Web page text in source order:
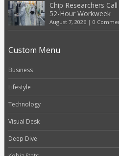
Chip Researchers
52-Hour Workweek
August 7, 2026| 0
Custom Menu
Business
Lifestyle
Technology
Visual Desk
Deep Dive